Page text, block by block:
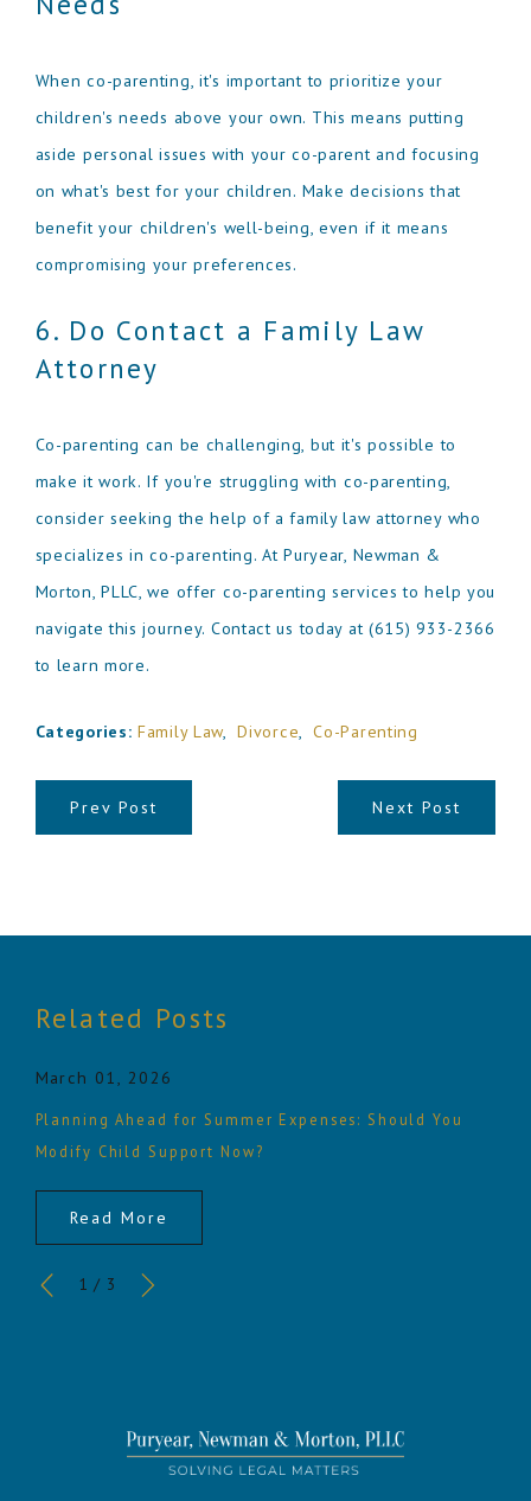
When co-parenting, it's important to prioritize your
children's needs above your own. This means putting
aside personal issues with your co-parent and focusing
on what's best for your children. Make decisions that
benefit your children's well-being, even if it means
compromising your preferences.
6. Do Contact a Family Law
Attorney
Co-parenting can be challenging, but it's possible to
make it work. If you're struggling with co-parenting,
consider seeking the help of a family law attorney who
specializes in co-parenting. At Puryear, Newman &
Morton, PLLC, we offer co-parenting services to help you
navigate this journey. Contact us today at (615) 933-2366
to learn more.
Categories:Family Law,Divorce,Co-Parenting
Prev Post Next Post
Related Posts
March 01, 2026
Planning Ahead for Summer Expenses: Should You
Modify Child Support Now?
Read More
1 / 3